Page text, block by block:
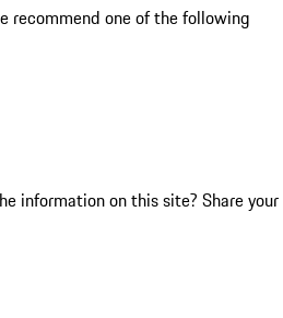
recommend one of the following
information on this site? Share your